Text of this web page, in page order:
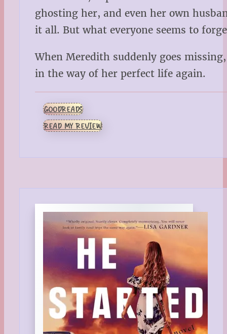
ghosting her, and even her own
it all. But what everyone seems to
When Meredith suddenly goes
in the way of her perfect life again.
GOODREADS
READ MY REVIEW